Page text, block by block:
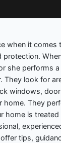
when it comes
she performs
They look for
windows,
home. They
home is
tips,